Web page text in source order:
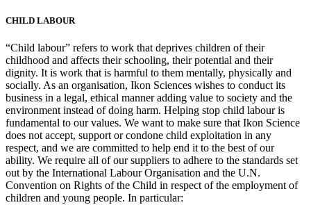
CHILD LABOUR
“Child labour” refers to work that deprives children of their
childhood and affects their schooling, their potential and their
dignity. It is work that is harmful to them mentally, physically and
socially. As an organisation, Ikon Sciences wishes to conduct its
business in a legal, ethical manner adding value to society and the
environment instead of doing harm. Helping stop child labour is
fundamental to our values. We want to make sure that Ikon Science
does not accept, support or condone child exploitation in any
respect, and we are committed to help end it to the best of our
ability. We require all of our suppliers to adhere to the standards set
out by the International Labour Organisation and the U.N.
Convention on Rights of the Child in respect of the employment of
children and young people. In particular: